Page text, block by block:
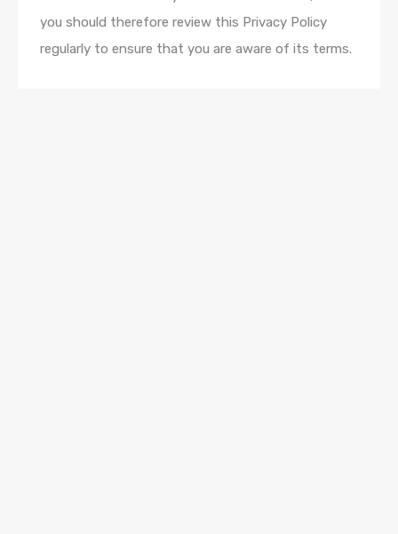
you should therefore review this Privacy Policy
regularly to ensure that you are aware of its terms.